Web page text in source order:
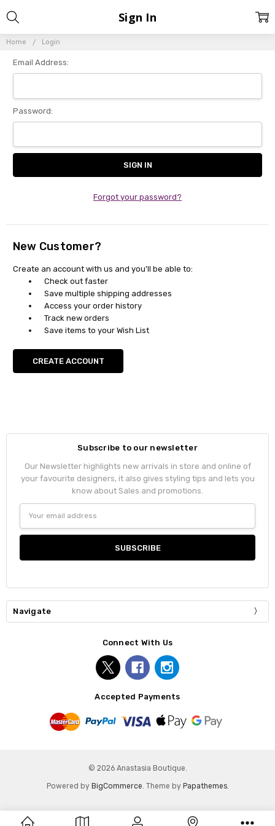
Home Login
Sign In
Email Address:
Password:
Forgot your password?
New Customer?
Create an account with us and you'll be able to:
Check out faster
Save multiple shipping addresses
Access your order history
Track new orders
Save items to your Wish List
CREATE ACCOUNT
Subscribe to our newsletter
Our Newsletter highlights new arrivals in store and online of
your favourite designers, it also gives styling tips and lets you
know about Sales and promotions.
Address
Navigate
Connect With Us
Accepted Payments
© 2026 Anastasia Boutique.
Powered by BigCommerce . Theme by Papathemes.